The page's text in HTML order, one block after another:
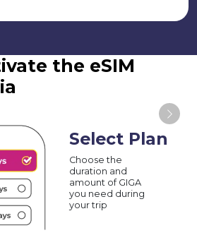
the eSIM
Select Plan
Choose the
duration and
amount of GIGA
you need during
your trip